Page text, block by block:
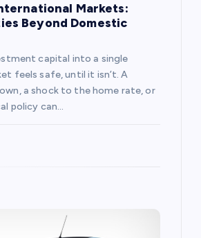
Markets:
Beyond Domestic
capital into a single
feels safe, until it isn’t. A
a shock to the home rate, or
policy can…